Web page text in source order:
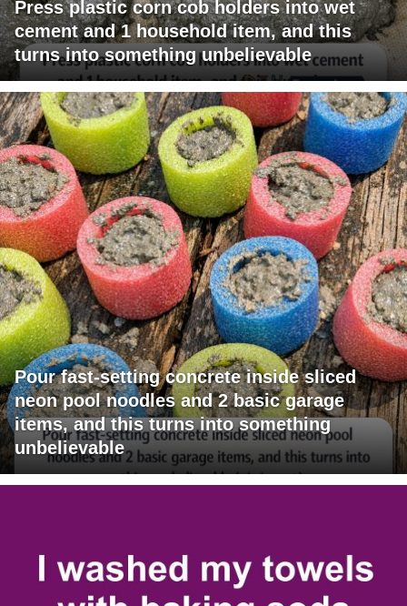
Press plastic corn cob holders into wet
cement and 1 household item, and this
turns into something unbelievable
Pour fast-setting concrete inside sliced
neon pool noodles and 2 basic garage
items, and this turns into something
unbelievable